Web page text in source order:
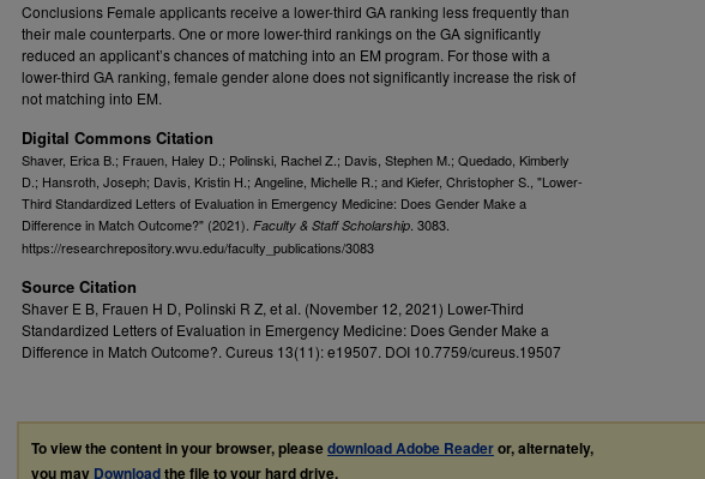
Conclusions Female applicants receive a lower-third GA ranking less frequently than
their male counterparts. One or more lower-third rankings on the GA significantly
reduced an applicant’s chances of matching into an EM program. For those with a
lower-third GA ranking, female gender alone does not significantly increase the risk of
not matching into EM.
Digital Commons Citation
Shaver, Erica B.; Frauen, Haley D.; Polinski, Rachel Z.; Davis, Stephen M.; Quedado, Kimberly
D.; Hansroth, Joseph; Davis, Kristin H.; Angeline, Michelle R.; and Kiefer, Christopher S., "Lower-
Third Standardized Letters of Evaluation in Emergency Medicine: Does Gender Make a
Difference in Match Outcome?" (2021). Faculty & Staff Scholarship . 3083.
https://researchrepository.wvu.edu/faculty_publications/3083
Source Citation
Shaver E B, Frauen H D, Polinski R Z, et al. (November 12, 2021) Lower-Third
Standardized Letters of Evaluation in Emergency Medicine: Does Gender Make a
Difference in Match Outcome?. Cureus 13(11): e19507. DOI 10.7759/cureus.19507
To view the content in your browser, pleasedownload Adobe Readeror, alternately,
you may Downloadthe file to your hard drive.